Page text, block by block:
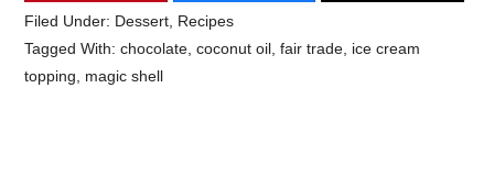
Filed Under: Dessert Recipes
Tagged With:chocolate ,coconut oil ,fair trade ice cream
topping
magic shell